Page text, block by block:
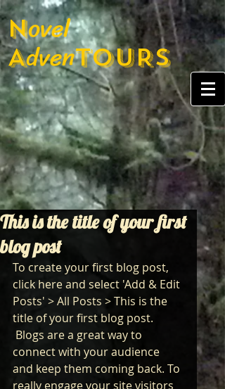
Novel
AdvenTOURS
This is the title of your first
blog post
To create your first blog post,
click here and select 'Add & Edit
Posts' > All Posts > This is the
title of your first blog post.
connect with your audience
and keep them coming back. To
really engage your site visitors